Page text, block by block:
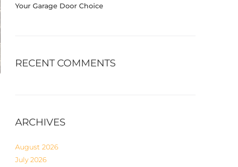
Your Garage Door Choice
RECENT COMMENTS
ARCHIVES
August 2026
July 2026